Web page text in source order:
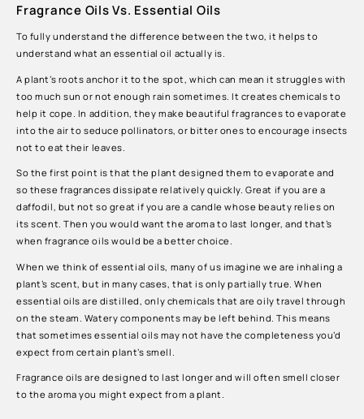
Fragrance Oils Vs. Essential Oils
To fully understand the difference between the two, it helps to
understand what an essential oil actually is.
A plant’s roots anchor it to the spot, which can mean it struggles with
too much sun or not enough rain sometimes. It creates chemicals to
help it cope. In addition, they make beautiful fragrances to evaporate
into the air to seduce pollinators, or bitter ones to encourage insects
not to eat their leaves.
So the first point is that the plant designed them to evaporate and
so these fragrances dissipate relatively quickly. Great if you are a
daffodil, but not so great if you are a candle whose beauty relies on
its scent. Then you would want the aroma to last longer, and that’s
when fragrance oils would be a better choice.
When we think of essential oils, many of us imagine we are inhaling a
plant’s scent, but in many cases, that is only partially true. When
essential oils are distilled, only chemicals that are oily travel through
on the steam. Watery components may be left behind. This means
that sometimes essential oils may not have the completeness you’d
expect from certain plant’s smell.
Fragrance oils are designed to last longer and will often smell closer
to the aroma you might expect from a plant.